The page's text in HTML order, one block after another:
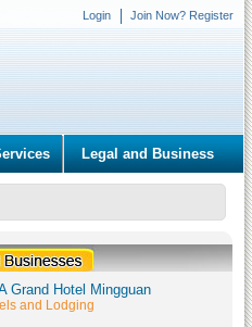
Login Join Now? Register
Legal and Business
Grand Hotel Mingguan
and Lodging